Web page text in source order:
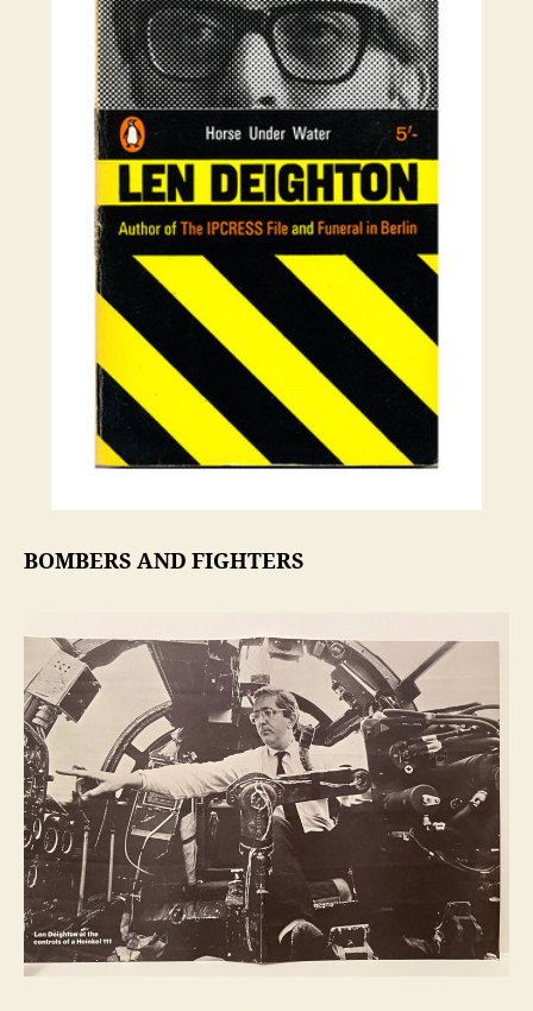
BOMBERS AND FIGHTERS